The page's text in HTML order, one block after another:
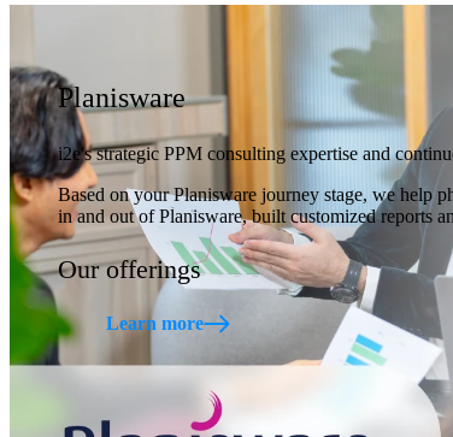
Planisware
i2e's strategic PPM consulting expertise and
Based on your Planisware journey stage, we help
in and out of Planisware, built customized reports
Our offerings
Learn more